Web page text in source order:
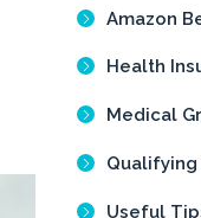
Amazon
Health
Medical
Useful